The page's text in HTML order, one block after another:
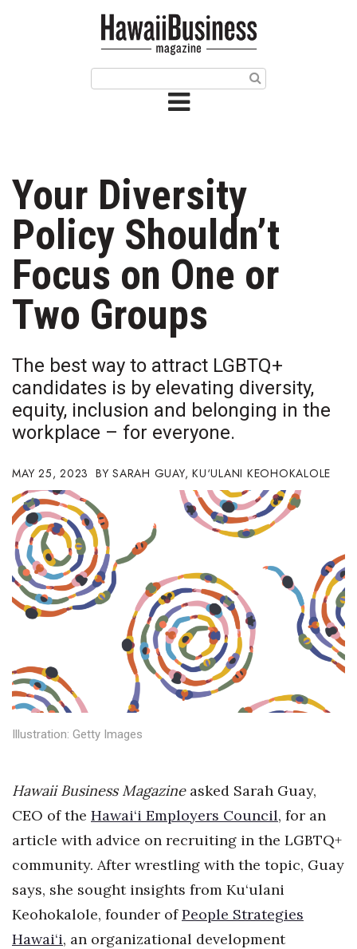
Issue Archives
Article Categories
Agriculture
Arts & Culture
Biz Advice from Experts
Boss Survey
Career Growth
Community & Economy
Construction
Education
Entrepreneurship
Government & Civics
Industry Outlook
Innovation
Law
Your Diversity
Policy Shouldn’t
Focus on One or
Two Groups
The best way to attract LGBTQ+
candidates is by elevating diversity,
equity, inclusion and belonging in the
workplace – for everyone.
MAY 25, 2023 SARAH GUAY, KU‘ULANI KEOHOKALOLE
Illustration: Getty Images
Hawaii Business Magazineasked Sarah Guay,
CEO of the Hawai‘i Employers Council, for an
article with advice on recruiting in the LGBTQ+
community. After wrestling with the topic, Guay
says, she sought insights from Ku‘ulani
Keohokalole, founder ofPeople Strategies
Hawai‘i, an organizational development